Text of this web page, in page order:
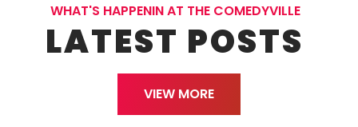
WHAT'S HAPPENIN AT THE COMEDYVILLE
LATEST POSTS
VIEW MORE